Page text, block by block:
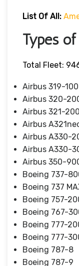
List Of All:
Types
Total Fleet:
Airbus 319-100
Airbus 320-
Airbus 321-200
Airbus
Airbus A330-
Airbus A330-
Airbus 350-
Boeing 737-
Boeing 737
Boeing 757-
Boeing 767-
Boeing 777-
Boeing 777-
Boeing 787-8
Boeing 787-9